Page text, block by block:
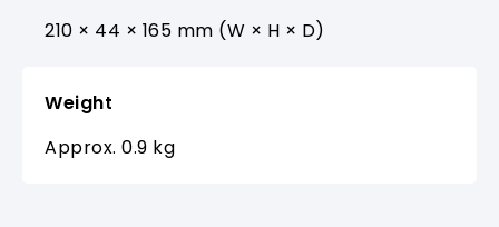
210 × 44 × 165 mm (W × H × D)
Weight
Approx. 0.9 kg